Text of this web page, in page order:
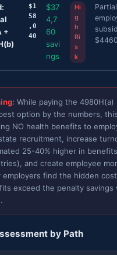
+
$1
58
,0
40
$37
4,7
60
savi
ngs
Hi
g
h
Ri
s
k
While paying the
option by the numbers,
NO health benefits to
recruitment, increase
25-40% higher in
and create employee
employers find the hidden
exceed the penalty savings
by Path